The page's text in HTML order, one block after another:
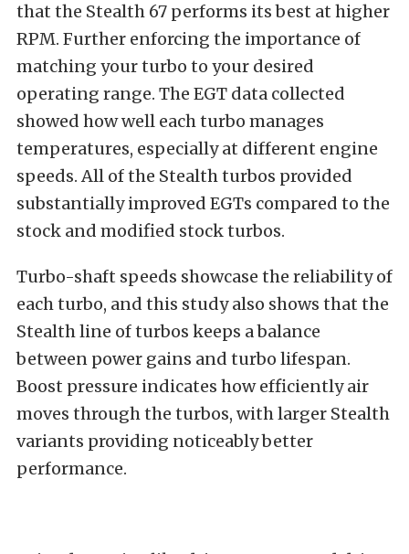
that the Stealth 67 performs its best at higher
RPM. Further enforcing the importance of
matching your turbo to your desired
operating range. The EGT data collected
showed how well each turbo manages
temperatures, especially at different engine
speeds. All of the Stealth turbos provided
substantially improved EGTs compared to the
stock and modified stock turbos.
Turbo-shaft speeds showcase the reliability of
each turbo, and this study also shows that the
Stealth line of turbos keeps a balance
between power gains and turbo lifespan.
Boost pressure indicates how efficiently air
moves through the turbos, with larger Stealth
variants providing noticeably better
performance.